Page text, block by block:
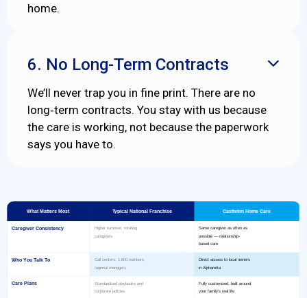
home.
6. No Long-Term Contracts 
We’ll never trap you in fine print. There are no
long‑term contracts. You stay with us because
the care is working, not because the paperwork
says you have to.